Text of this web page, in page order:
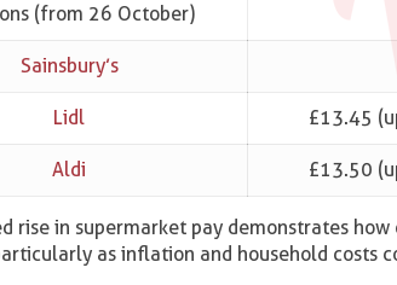
(from 26 October)
Sainsbury’s
Lidl £13.45
Aldi £13.50
rise in supermarket pay demonstrates
as inflation and household costs